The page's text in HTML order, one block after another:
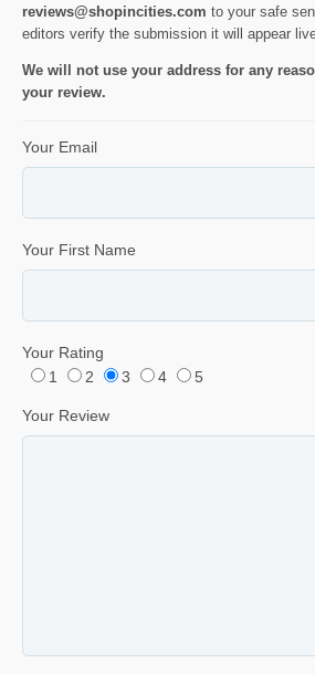
reviews@shopincities.com to your safe
editors verify the submission it will appear
We will not use your address for any
your review.
Your Email
Your First Name
Your Rating
1
2 3 4 5
Your Review